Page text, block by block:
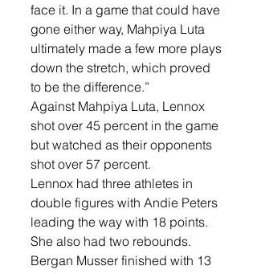
face it. In a game that could have
gone either way, Mahpiya Luta
ultimately made a few more plays
down the stretch, which proved
to be the difference.”
Against Mahpiya Luta, Lennox
shot over 45 percent in the game
but watched as their opponents
shot over 57 percent.
Lennox had three athletes in
double figures with Andie Peters
leading the way with 18 points.
She also had two rebounds.
Bergan Musser finished with 13